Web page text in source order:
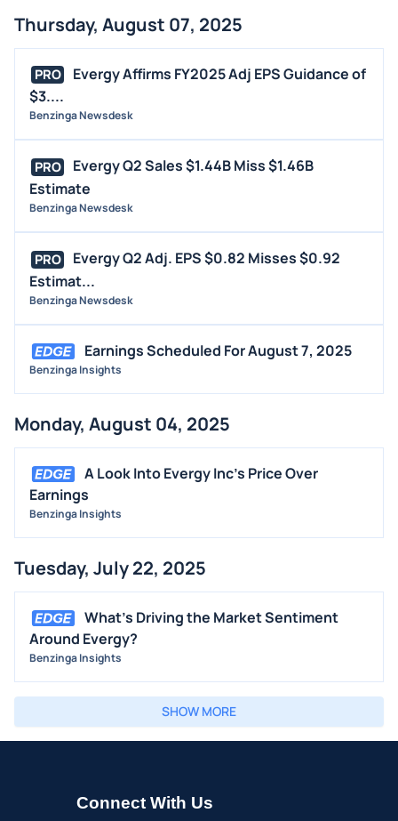
Thursday, August 07, 2025
PRO
Evergy Affirms FY2025 Adj EPS Guidance of
$3....
Benzinga Newsdesk
PRO
Evergy Q2 Sales $1.44B Miss $1.46B
Estimate
Benzinga Newsdesk
PRO
Evergy Q2 Adj. EPS $0.82 Misses $0.92
Estimat...
Benzinga Newsdesk
Earnings Scheduled For August 7, 2025
Benzinga Insights
Monday, August 04, 2025
A Look Into Evergy Inc's Price Over
Earnings
Benzinga Insights
Tuesday, July 22, 2025
What's Driving the Market Sentiment
Around Evergy?
Benzinga Insights
SHOW MORE
Connect With Us